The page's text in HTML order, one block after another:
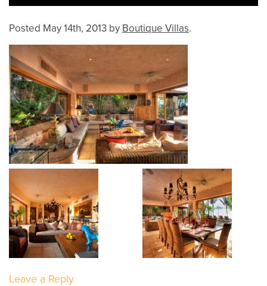
Posted May 14th, 2013 by Boutique Villas.
Leave a Reply